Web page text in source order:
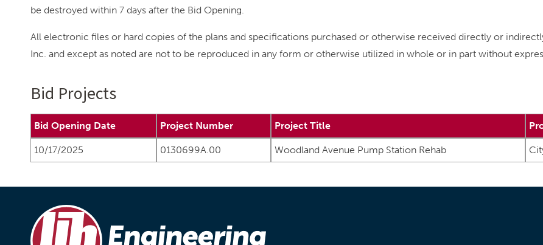
be destroyed within 7 days after the Bid Opening.
All electronic files or hard copies of the plans and specifications purchased or otherwise received directly or
Inc. and except as noted are not to be reproduced in any form or otherwise utilized in whole or in part without
Bid Projects
Bid Opening Date Project Number Project Title
10/17/2025 0130699A.00 Woodland Avenue Pump Station Rehab